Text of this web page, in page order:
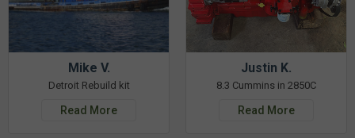
Mike V.
Detroit Rebuild kit
Read More
Justin K.
8.3 Cummins in 2850C
Read More